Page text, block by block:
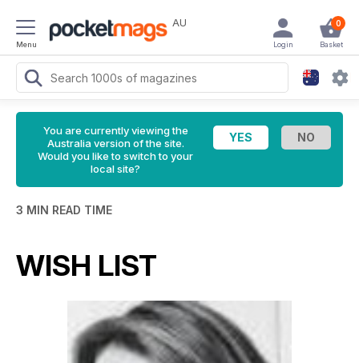
Menu
AU 0
Basket
Login
You are currently viewing the
Australia version of the site.
Would you like to switch to your
local site?
3 MIN READ TIME
WISH LIST